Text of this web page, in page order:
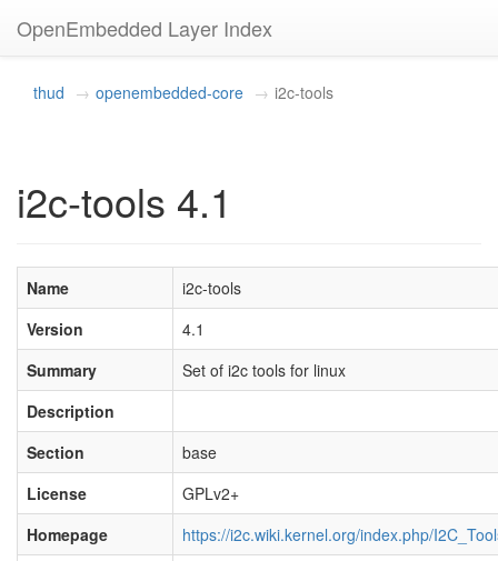
OpenEmbedded Layer Index
thud openembedded-core i2c-tools
i2c-tools 4.1
Name
i2c-tools
Version
4.1
Summary
Set of i2c tools for linux
Description
Section
base
License
GPLv2+
Homepage
https://i2c.wiki.kernel.org/index.php/